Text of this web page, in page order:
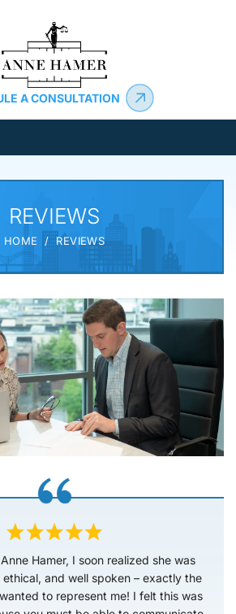
A CONSULTATION
REVIEWS
HOME /REVIEWS
Hamer, I soon realized she was
and well spoken – exactly the
to represent me! I felt this was